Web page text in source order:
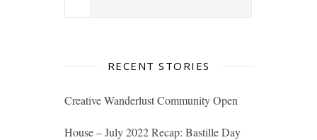
RECENT STORIES
Creative Wanderlust Community Open
House – July 2022 Recap: Bastille Day